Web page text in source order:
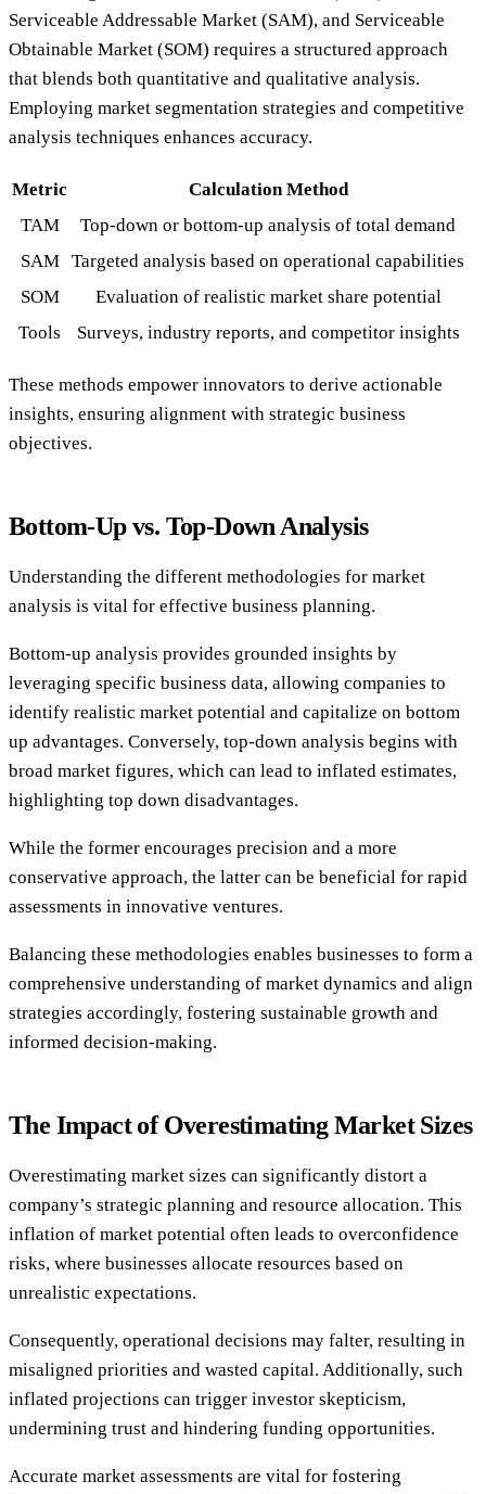
Serviceable Addressable Market (SAM), and Serviceable
Obtainable Market (SOM) requires a structured approach
that blends both quantitative and qualitative analysis.
Employing market segmentation strategies and competitive
analysis techniques enhances accuracy.
Metric
Calculation Method
TAM
Top-down or bottom-up analysis of total demand
SAM
Targeted analysis based on operational capabilities
SOM
Evaluation of realistic market share potential
Tools
Surveys, industry reports, and competitor insights
These methods empower innovators to derive actionable
insights, ensuring alignment with strategic business
objectives.
Bottom-Up vs. Top-Down Analysis
Understanding the different methodologies for market
analysis is vital for effective business planning.
Bottom-up analysis provides grounded insights by
leveraging specific business data, allowing companies to
identify realistic market potential and capitalize on bottom
up advantages. Conversely, top-down analysis begins with
broad market figures, which can lead to inflated estimates,
highlighting top down disadvantages.
While the former encourages precision and a more
conservative approach, the latter can be beneficial for rapid
assessments in innovative ventures.
Balancing these methodologies enables businesses to form a
comprehensive understanding of market dynamics and align
strategies accordingly, fostering sustainable growth and
informed decision-making.
The Impact of Overestimating Market Sizes
Overestimating market sizes can significantly distort a
company’s strategic planning and resource allocation. This
inflation of market potential often leads to overconfidence
risks, where businesses allocate resources based on
unrealistic expectations.
Consequently, operational decisions may falter, resulting in
misaligned priorities and wasted capital. Additionally, such
inflated projections can trigger investor skepticism,
undermining trust and hindering funding opportunities.
Accurate market assessments are vital for fostering